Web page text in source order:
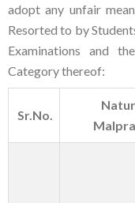
adopt any unfair
Resorted to by
Examinations and
Category thereof:
Sr.No.